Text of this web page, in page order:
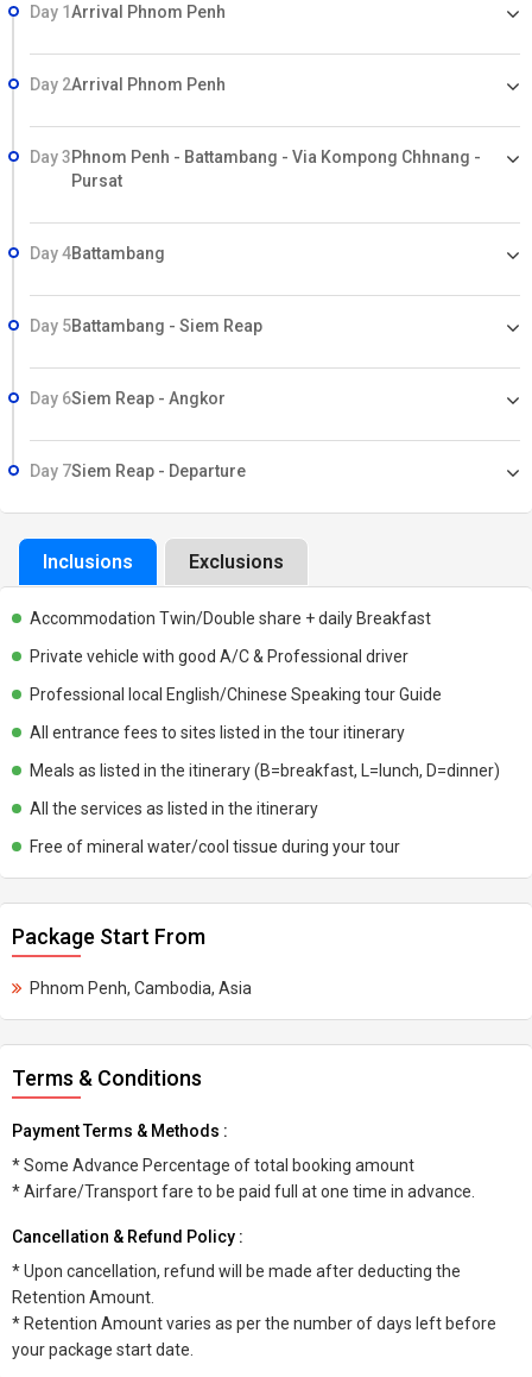
Day 1Arrival Phnom Penh
Day 2Arrival Phnom Penh
Day 3Phnom Penh - Battambang - Via Kompong Chhnang -
Pursat
Day 4Battambang
Day 5Battambang - Siem Reap
Day 6Siem Reap - Angkor
Day 7Siem Reap - Departure
Inclusions Exclusions
Accommodation Twin/Double share + daily Breakfast
Private vehicle with good A/C & Professional driver
Professional local English/Chinese Speaking tour Guide
All entrance fees to sites listed in the tour itinerary
Meals as listed in the itinerary (B=breakfast, L=lunch, D=dinner)
All the services as listed in the itinerary
Free of mineral water/cool tissue during your tour
Package Start From
Phnom Penh, Cambodia, Asia
Terms & Conditions
Payment Terms & Methods :
* Some Advance Percentage of total booking amount
* Airfare/Transport fare to be paid full at one time in advance.
Cancellation & Refund Policy :
* Upon cancellation, refund will be made after deducting the
Retention Amount.
* Retention Amount varies as per the number of days left before
your package start date.